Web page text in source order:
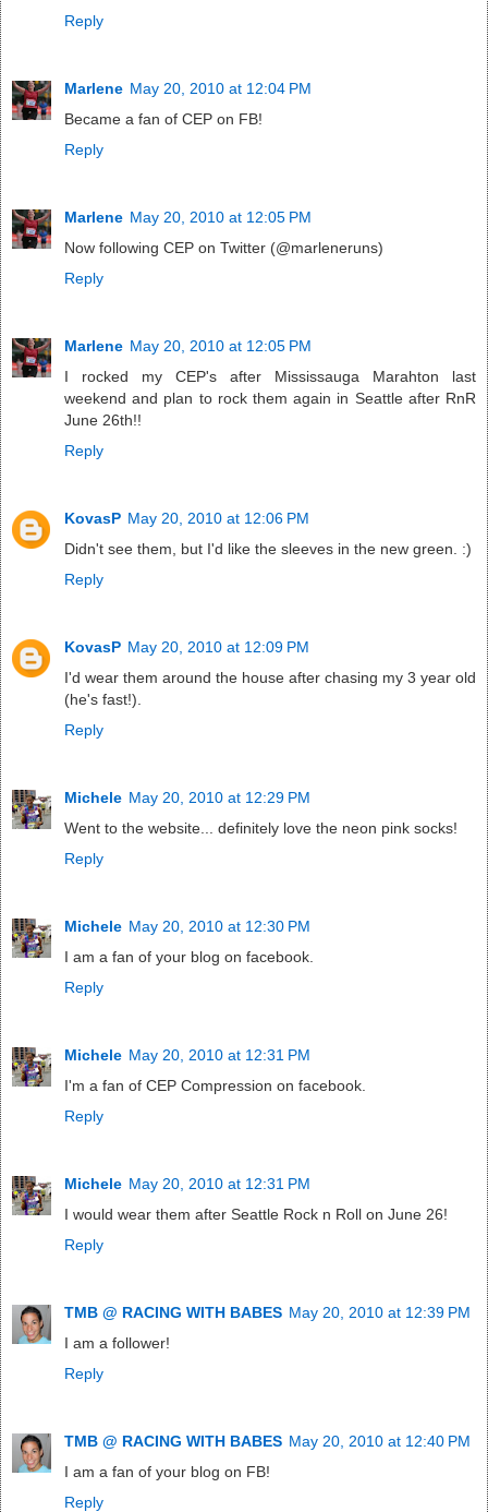
Reply
Marlene May 20, 2010 at 12:04 PM
Became a fan of CEP on FB!
Reply
Marlene May 20, 2010 at 12:05 PM
Now following CEP on Twitter (@marleneruns)
Reply
Marlene May 20, 2010 at 12:05 PM
I rocked my CEP's after Mississauga Marahton last
weekend and plan to rock them again in Seattle after RnR
June 26th!!
Reply
KovasP May 20, 2010 at 12:06 PM
Didn't see them, but I'd like the sleeves in the new green. :)
Reply
KovasP May 20, 2010 at 12:09 PM
I'd wear them around the house after chasing my 3 year old
(he's fast!).
Reply
Michele May 20, 2010 at 12:29 PM
Went to the website... definitely love the neon pink socks!
Reply
Michele May 20, 2010 at 12:30 PM
I am a fan of your blog on facebook.
Reply
Michele May 20, 2010 at 12:31 PM
I'm a fan of CEP Compression on facebook.
Reply
Michele May 20, 2010 at 12:31 PM
I would wear them after Seattle Rock n Roll on June 26!
Reply
TMB @ RACING WITH BABES May 20, 2010 at 12:39 PM
I am a follower!
Reply
TMB @ RACING WITH BABES May 20, 2010 at 12:40 PM
I am a fan of your blog on FB!
Reply